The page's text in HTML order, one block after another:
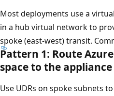
Most deployments use a
in a hub virtual network to
spoke (east-west) transit.
Pattern 1: Route
space to the appliance
Use UDRs on spoke subnets